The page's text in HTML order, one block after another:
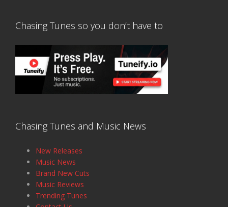
Chasing Tunes so you don’t have to
Chasing Tunes and Music News
New Releases
Music News
Brand New Cuts
Music Reviews
Trending Tunes